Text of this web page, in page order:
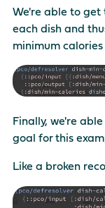
We're able to get
each dish and
minimum
Finally, we're
goal for this
Like a broken